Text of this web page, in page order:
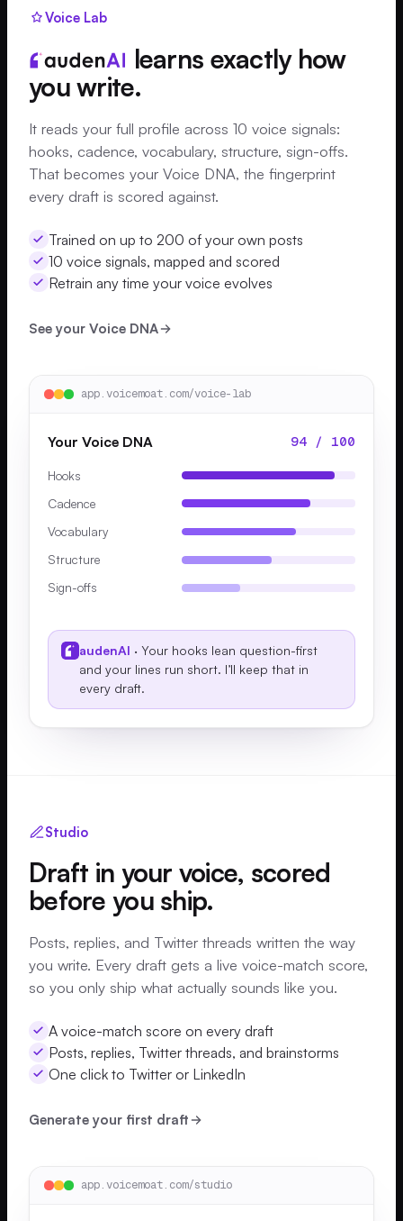
Voice Lab
learns exactly how
you write.
It reads your full profile across 10 voice signals:
hooks, cadence, vocabulary, structure, sign-offs.
That becomes your Voice DNA, the fingerprint
every draft is scored against.
Trained on up to 200 of your own posts
10 voice signals, mapped and scored
Retrain any time your voice evolves
See your Voice DNA
app.voicemoat.com/voice-lab
Your Voice DNA 94 / 100
Hooks
Cadence
Vocabulary
Structure
Sign-offs
audenAI · Your hooks lean question-first
and your lines run short. I’ll keep that in
every draft.
Studio
Draft in your voice, scored
before you ship.
Posts, replies, and Twitter threads written the way
you write. Every draft gets a live voice-match score,
so you only ship what actually sounds like you.
A voice-match score on every draft
Posts, replies, Twitter threads, and brainstorms
One click to Twitter or LinkedIn
Generate your first draft
app.voicemoat.com/studio